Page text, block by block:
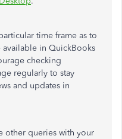
time frame as to
in QuickBooks
checking
regularly to stay
and updates in
other queries with your